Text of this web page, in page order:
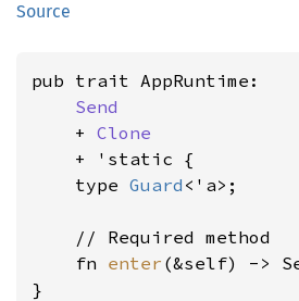
Source
pub trait AppRuntime:
Send
    +
Clone
    + 'static {
    type
Guard <'a>;
    // Required method
    fn
enter (&self) ->
}